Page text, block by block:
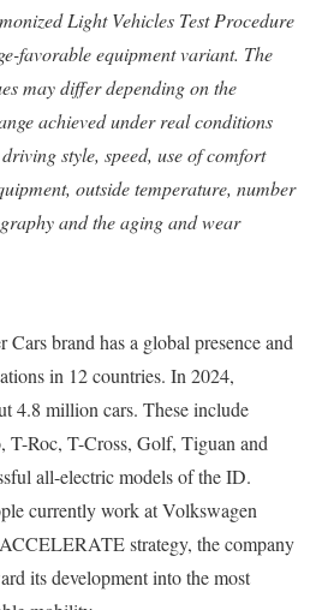
Light Vehicles Test Procedure
favorable equipment variant. The
may differ depending on the
achieved under real conditions
style, speed, use of comfort
outside temperature, number
and the aging and wear
Cars brand has a global presence and
in 12 countries. In 2024,
4.8 million cars. These include
T-Roc, T-Cross, Golf, Tiguan and
all-electric models of the ID.
currently work at Volkswagen
strategy, the company
its development into the most